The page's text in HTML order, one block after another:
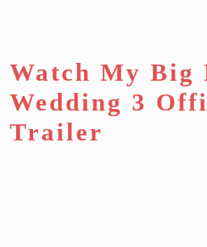
Watch My Big
Wedding 3
Trailer